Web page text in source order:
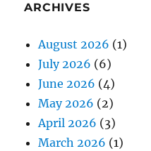
ARCHIVES
August 2026 (1)
July 2026 (6)
June 2026 (4)
May 2026 (2)
April 2026 (3)
March 2026 (1)